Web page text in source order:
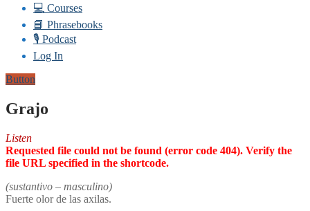
💻 Courses
📘 Phrasebooks
🎙️ Podcast
Log In
Button
Grajo
Listen
Requested file could not be found (error code 404). Verify the
file URL specified in the shortcode.
(sustantivo – masculino)
Fuerte olor de las axilas.